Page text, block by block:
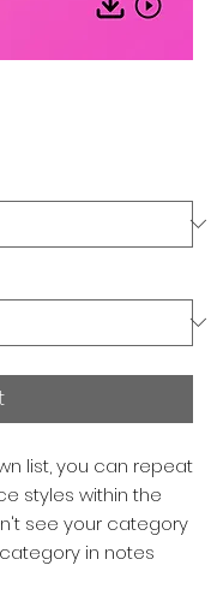
list, you can repeat
styles within the
see your category
in notes